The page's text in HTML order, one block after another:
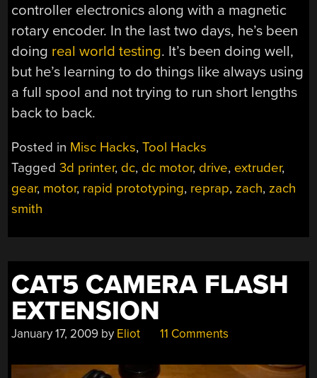
controller electronics along with a magnetic
rotary encoder. In the last two days, he’s been
doing real world testing. It’s been doing well,
but he’s learning to do things like always using
a full spool and not trying to run short lengths
back to back.
Posted in Misc Hacks,Tool Hacks
Tagged3d printer, dc, dc motor, drive, extruder,
gear, motor, rapid prototyping, reprap, zach, zach
smith
CAT5 CAMERA FLASH
EXTENSION
January 17, 2009 by Eliot 11 Comments